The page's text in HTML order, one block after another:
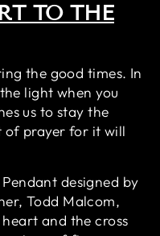
TO THE
the good times. In
light when you
us to stay the
of prayer for it will
designed by
Todd Malcom,
and the cross